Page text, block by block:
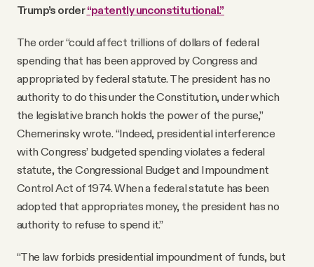
Trump’s order“patently unconstitutional.”
The order “could affect trillions of dollars of federal
spending that has been approved by Congress and
appropriated by federal statute. The president has no
authority to do this under the Constitution, under which
the legislative branch holds the power of the purse,”
Chemerinsky wrote. “Indeed, presidential interference
with Congress’ budgeted spending violates a federal
statute, the Congressional Budget and Impoundment
Control Act of 1974. When a federal statute has been
adopted that appropriates money, the president has no
authority to refuse to spend it.”
“The law forbids presidential impoundment of funds, but